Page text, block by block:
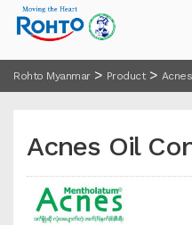
Rohto Myanmar> Product> Acnes
Acnes Oil